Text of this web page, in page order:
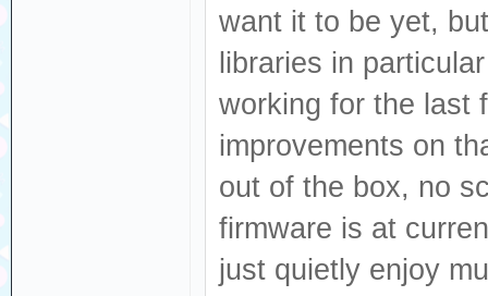
want it to be yet,
libraries in
working for the last
improvements on
out of the box, no
firmware is at
just quietly enjoy